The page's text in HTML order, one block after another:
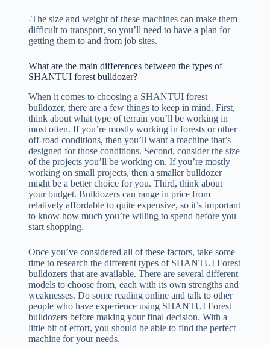
-The size and weight of these machines can make them
difficult to transport, so you’ll need to have a plan for
getting them to and from job sites.
What are the main differences between the types of
SHANTUI forest bulldozer?
When it comes to choosing a SHANTUI forest
bulldozer, there are a few things to keep in mind. First,
think about what type of terrain you’ll be working in
most often. If you’re mostly working in forests or other
off-road conditions, then you’ll want a machine that’s
designed for those conditions. Second, consider the size
of the projects you’ll be working on. If you’re mostly
working on small projects, then a smaller bulldozer
might be a better choice for you. Third, think about
your budget. Bulldozers can range in price from
relatively affordable to quite expensive, so it’s important
to know how much you’re willing to spend before you
start shopping.
Once you’ve considered all of these factors, take some
time to research the different types of SHANTUI Forest
bulldozers that are available. There are several different
models to choose from, each with its own strengths and
weaknesses. Do some reading online and talk to other
people who have experience using SHANTUI Forest
bulldozers before making your final decision. With a
little bit of effort, you should be able to find the perfect
machine for your needs.